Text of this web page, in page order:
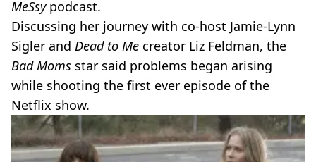
MeSsypodcast.
Discussing her journey with co-host Jamie-Lynn
Sigler and Dead to Me creator Liz Feldman, the
Bad Moms star said problems began arising
while shooting the first ever episode of the
Netflix show.